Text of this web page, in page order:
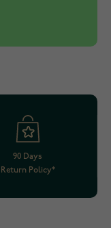
90 Days
Return Policy*